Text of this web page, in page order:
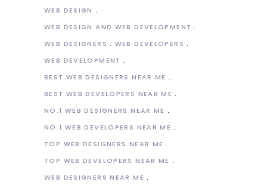
WEB DESIGN
WEB DESIGN AND WEB DEVELOPMENT
WEB DESIGNERS
WEB DEVELOPERS
WEB DEVELOPMENT
BEST WEB DESIGNERS NEAR ME
BEST WEB DEVELOPERS NEAR ME
NO.1 WEB DESIGNERS NEAR ME
NO.1 WEB DEVELOPERS NEAR ME
TOP WEB DESIGNERS NEAR ME
TOP WEB DEVELOPERS NEAR ME
WEB DESIGNERS NEAR ME